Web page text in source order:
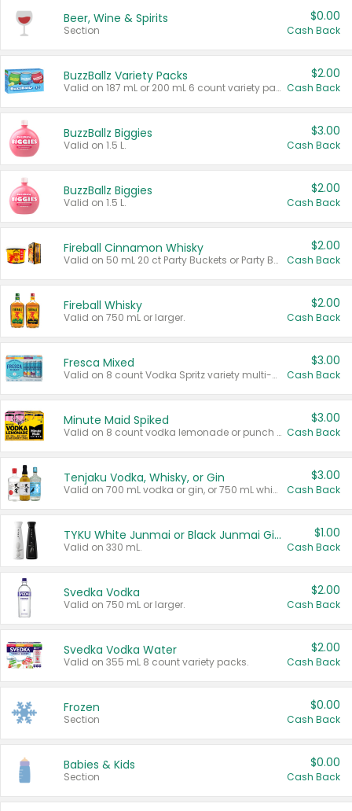
Beer, Wine & Spirits
Section
$0.00
Cash Back
BuzzBallz Variety Packs
Valid on 187 mL or 200 mL 6 count variety packs.
$2.00
Cash Back
BuzzBallz Biggies
Valid on 1.5 L.
$3.00
Cash Back
BuzzBallz Biggies
Valid on 1.5 L.
$2.00
Cash Back
Fireball Cinnamon Whisky
Valid on 50 mL 20 ct Party Buckets or Party Boxes.
$2.00
Cash Back
Fireball Whisky
Valid on 750 mL or larger.
$2.00
Cash Back
Fresca Mixed
Valid on 8 count Vodka Spritz variety multi-packs.
$3.00
Cash Back
Minute Maid Spiked
Valid on 8 count vodka lemonade or punch variety multi-packs.
$3.00
Cash Back
Tenjaku Vodka, Whisky, or Gin
Valid on 700 mL vodka or gin, or 750 mL whisky.
$3.00
Cash Back
TYKU White Junmai or Black Junmai Ginjo Sake
Valid on 330 mL.
$1.00
Cash Back
Svedka Vodka
Valid on 750 mL or larger.
$2.00
Cash Back
Svedka Vodka Water
Valid on 355 mL 8 count variety packs.
$2.00
Cash Back
Frozen
Section
$0.00
Cash Back
Babies & Kids
Section
$0.00
Cash Back